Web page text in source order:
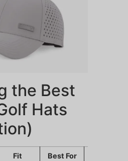
the Best
Hats
Fit Best For